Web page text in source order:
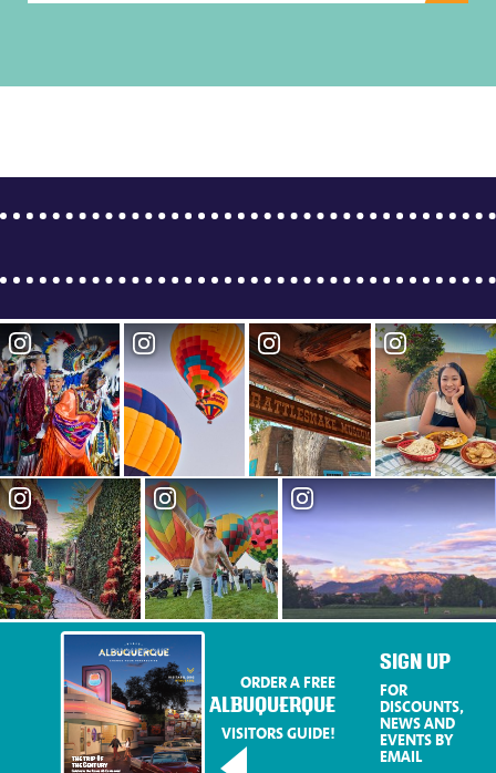
ORDER A FREE
ALBUQUERQUE
VISITORS GUIDE!
SIGN UP
FOR
DISCOUNTS,
NEWS AND
EVENTS BY
EMAIL